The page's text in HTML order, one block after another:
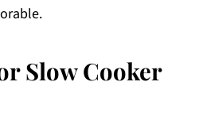
Slow Cooker